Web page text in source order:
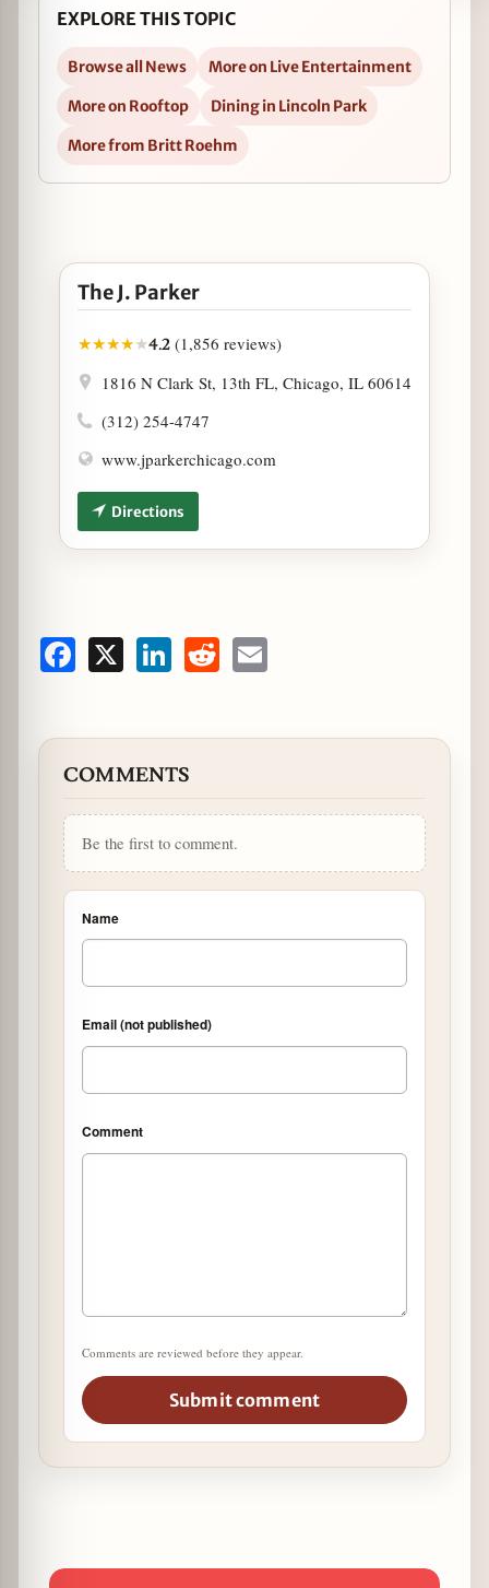
EXPLORE THIS TOPIC
Browse all News
More on Live Entertainment
More on Rooftop
Dining in Lincoln Park
More from Britt Roehm
Open The J. Parker in Google Maps
The J. Parker
★★★★★4.2 (1,856 reviews)
1816 N Clark St, 13th FL, Chicago, IL 60614
(312) 254-4747
www.jparkerchicago.com
Directions
Facebook LinkedInReddit
COMMENTS
Be the first to comment.
Name
Email (not published)
Comment
Comments are reviewed before they appear.
Submit comment